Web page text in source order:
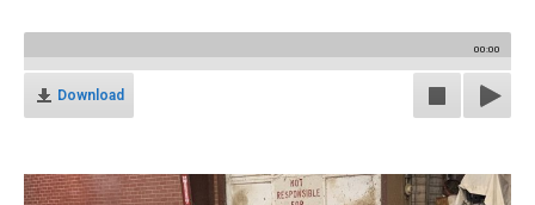
00:00
Download